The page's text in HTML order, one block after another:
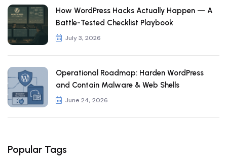
How WordPress Hacks Actually Happen — A
Battle-Tested Checklist Playbook
July 3, 2026
Operational Roadmap: Harden WordPress
and Contain Malware & Web Shells
June 24, 2026
Popular Tags